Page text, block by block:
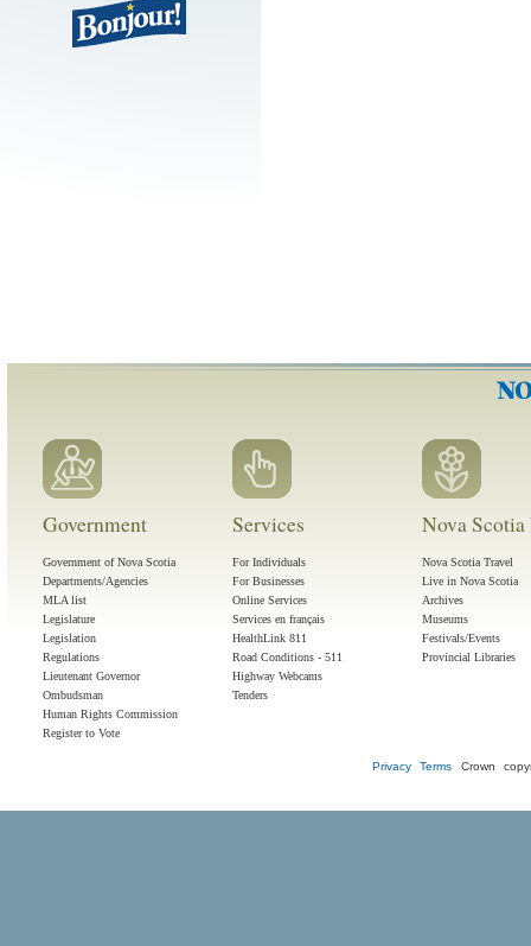
Government
Government of Nova Scotia
Departments/Agencies
MLA list
Legislature
Legislation
Regulations
Lieutenant Governor
Ombudsman
Human Rights Commission
Register to Vote
Services
For Individuals
For Businesses
Online Services
Services en français
HealthLink 811
Road Conditions - 511
Highway Webcams
Tenders
Nova
Nova Scotia Travel
Live in Nova Scotia
Archives
Museums
Festivals/Events
Provincial Libraries
Privacy Terms Crown